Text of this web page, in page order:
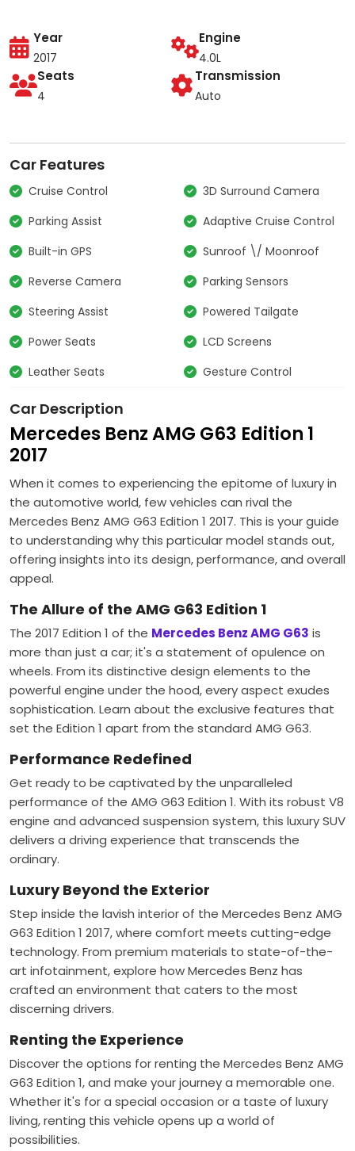
Year
2017
Engine
4.0L
Seats
4
Transmission
Auto
Car Features
Cruise Control
3D Surround Camera
Parking Assist
Adaptive Cruise Control
Built-in GPS
Sunroof \/ Moonroof
Reverse Camera
Parking Sensors
Steering Assist
Powered Tailgate
Power Seats
LCD Screens
Leather Seats
Gesture Control
Car Description
Mercedes Benz AMG G63 Edition 1
2017
When it comes to experiencing the epitome of luxury in
the automotive world, few vehicles can rival the
Mercedes Benz AMG G63 Edition 1 2017. This is your guide
to understanding why this particular model stands out,
offering insights into its design, performance, and overall
appeal.
The Allure of the AMG G63 Edition 1
The 2017 Edition 1 of the Mercedes Benz AMG G63 is
more than just a car; it's a statement of opulence on
wheels. From its distinctive design elements to the
powerful engine under the hood, every aspect exudes
sophistication. Learn about the exclusive features that
set the Edition 1 apart from the standard AMG G63.
Performance Redefined
Get ready to be captivated by the unparalleled
performance of the AMG G63 Edition 1. With its robust V8
engine and advanced suspension system, this luxury SUV
delivers a driving experience that transcends the
ordinary.
Luxury Beyond the Exterior
Step inside the lavish interior of the Mercedes Benz AMG
G63 Edition 1 2017, where comfort meets cutting-edge
technology. From premium materials to state-of-the-
art infotainment, explore how Mercedes Benz has
crafted an environment that caters to the most
discerning drivers.
Renting the Experience
Discover the options for renting the Mercedes Benz AMG
G63 Edition 1, and make your journey a memorable one.
Whether it's for a special occasion or a taste of luxury
living, renting this vehicle opens up a world of
possibilities.